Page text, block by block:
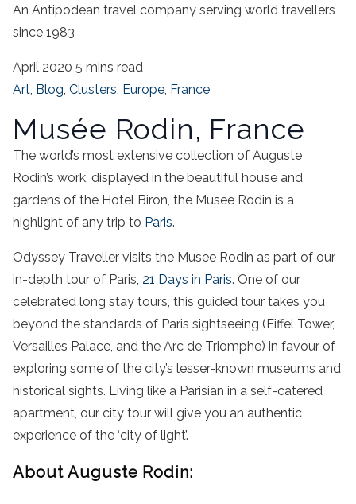
An Antipodean travel company serving world travellers
since 1983
April 2020 5 mins read
Art Blog Clusters Europe France
Musée Rodin, France
The world’s most extensive collection of Auguste
Rodin’s work, displayed in the beautiful house and
gardens of the Hotel Biron, the Musee Rodin is a
highlight of any trip to Paris.
Odyssey Traveller visits the Musee Rodin as part of our
in-depth tour of Paris, 21 Days in Paris. One of our
celebrated long stay tours, this guided tour takes you
beyond the standards of Paris sightseeing (Eiffel Tower,
Versailles Palace, and the Arc de Triomphe) in favour of
exploring some of the city’s lesser-known museums and
historical sights. Living like a Parisian in a self-catered
apartment, our city tour will give you an authentic
experience of the ‘city of light’.
About Auguste Rodin: